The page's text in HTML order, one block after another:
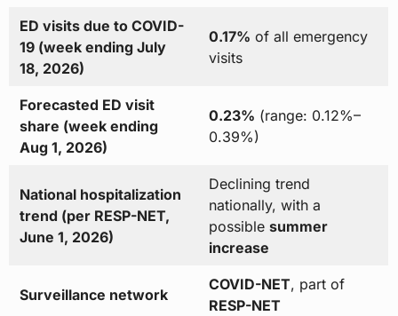
ED visits due to COVID-
19 (week ending July
18, 2026)
0.17% of all emergency
visits
Forecasted ED visit
share (week ending
Aug 1, 2026)
0.23% (range: 0.12%–
0.39%)
National hospitalization
trend (per RESP-NET,
June 1, 2026)
Declining trend
nationally, with a
possible summer
increase
Surveillance network
COVID-NET, part of
RESP-NET